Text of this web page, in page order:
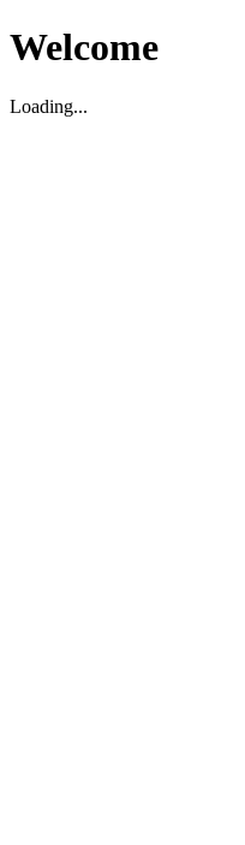
Welcome
Loading...